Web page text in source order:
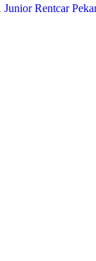
Junior Rentcar